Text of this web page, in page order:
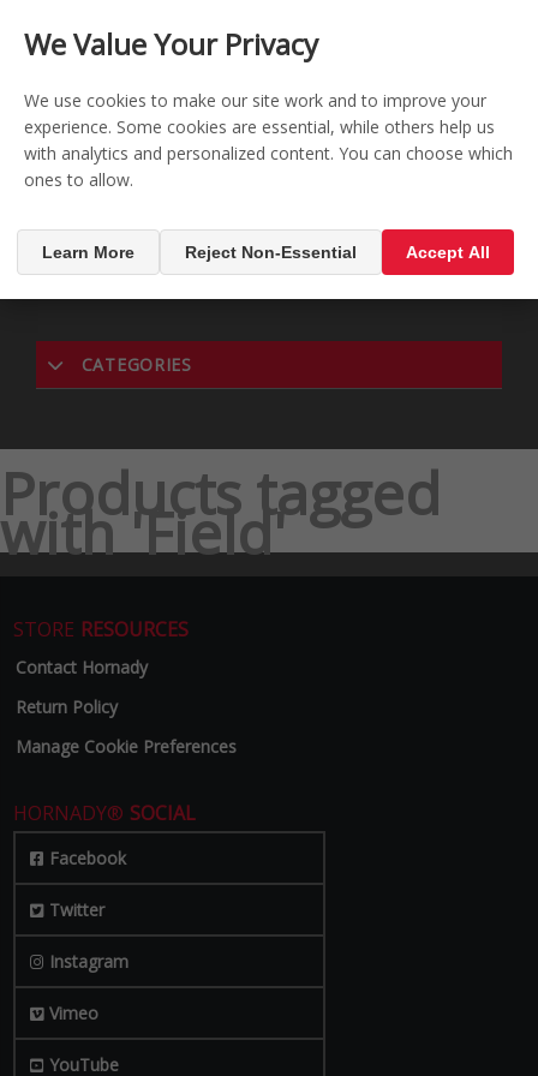
CONTACT US REGISTER
 0
 MENU
CATEGORIES
Products tagged
with 'Field'
STORE RESOURCES
Contact Hornady
Return Policy
Manage Cookie Preferences
HORNADY® SOCIAL
Facebook
Twitter
Instagram
Vimeo
YouTube
We Value Your Privacy
We use cookies to make our site work and to improve your
experience. Some cookies are essential, while others help us
with analytics and personalized content. You can choose which
ones to allow.
Learn More Reject Non-Essential Accept All